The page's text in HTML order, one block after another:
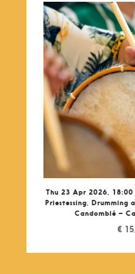
Thu 23 Apr 2026, 18:00
Priestessing, Drumming
Candomblé –
€